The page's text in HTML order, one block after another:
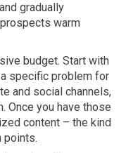
gradually
warm
budget. Start with
specific problem for
and social channels,
Once you have those
content – the kind
points.